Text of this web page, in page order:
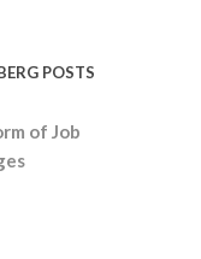
POSTS
of Job